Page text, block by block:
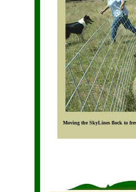
Moving the SkyLines flock to